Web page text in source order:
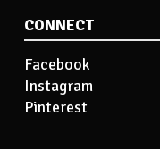
CONNECT
Facebook
Instagram
Pinterest